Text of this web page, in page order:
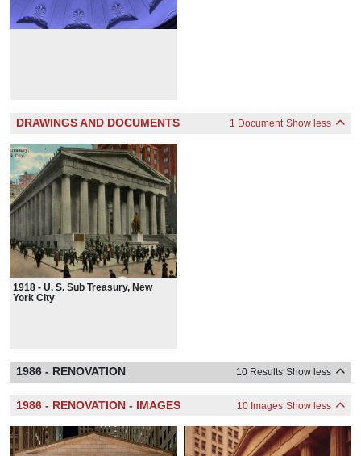
DRAWINGS AND DOCUMENTS 1 Document Show less
1918 - U. S. Sub Treasury, New
York City
1986 - RENOVATION 10 Results Show less
1986 - RENOVATION - IMAGES 10 Images Show less